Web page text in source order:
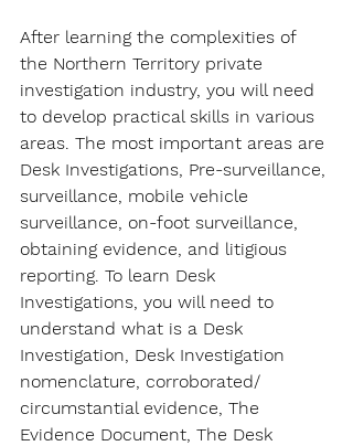
After learning the complexities of
the Northern Territory private
investigation industry, you will need
to develop practical skills in various
areas. The most important areas are
Desk Investigations, Pre-surveillance,
surveillance, mobile vehicle
surveillance, on-foot surveillance,
obtaining evidence, and litigious
reporting. To learn Desk
Investigations, you will need to
understand what is a Desk
Investigation, Desk Investigation
nomenclature, corroborated/
circumstantial evidence, The
Evidence Document, The Desk